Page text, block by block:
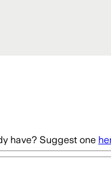
have? Suggest one